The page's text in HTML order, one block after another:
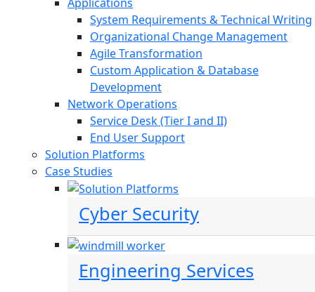
System Requirements & Technical Writing
Organizational Change Management
Agile Transformation
Custom Application & Database
Development
Network Operations
Service Desk (Tier I and II)
End User Support
Solution Platforms
Case Studies
Cyber Security
Engineering Services